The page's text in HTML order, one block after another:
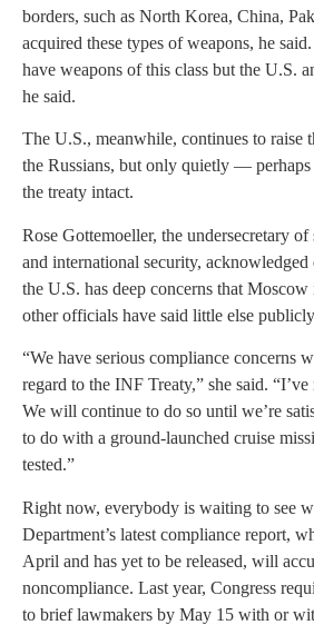
borders, such as North Korea, China,
acquired these types of weapons, he
have weapons of this class but the U.S.
he said.
The U.S., meanwhile, continues to raise
the Russians, but only quietly —
the treaty intact.
Rose Gottemoeller, the undersecretary
and international security,
the U.S. has deep concerns that Moscow
other officials have said little else
“We have serious compliance concerns
regard to the INF Treaty,” she said. “I’ve
We will continue to do so until we’re
to do with a ground-launched cruise
tested.”
Right now, everybody is waiting to see
Department’s latest compliance report,
April and has yet to be released, will
noncompliance. Last year, Congress
to brief lawmakers by May 15 with or